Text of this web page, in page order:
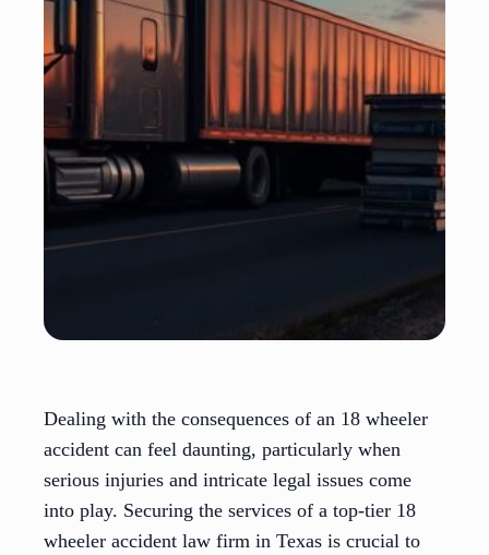
Dealing with the consequences of an 18 wheeler
accident can feel daunting, particularly when
serious injuries and intricate legal issues come
into play. Securing the services of a top-tier 18
wheeler accident law firm in Texas is crucial to